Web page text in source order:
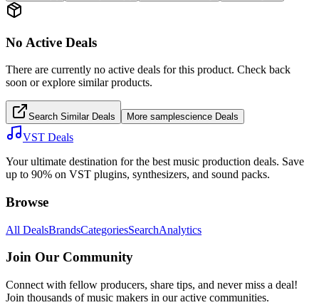
No Active Deals
There are currently no active deals for this product. Check back
soon or explore similar products.
Search Similar Deals More samplescience Deals
VST Deals
Your ultimate destination for the best music production deals. Save
up to 90% on VST plugins, synthesizers, and sound packs.
Browse
All DealsBrandsCategoriesSearchAnalytics
Join Our Community
Connect with fellow producers, share tips, and never miss a deal!
Join thousands of music makers in our active communities.